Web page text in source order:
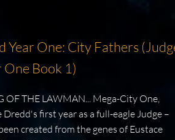
Year One: City Fathers
One Book 1)
OF THE LAWMAN... Mega-City One,
Dredd's first year as a full-eagle Judge –
created from the genes of Eustace